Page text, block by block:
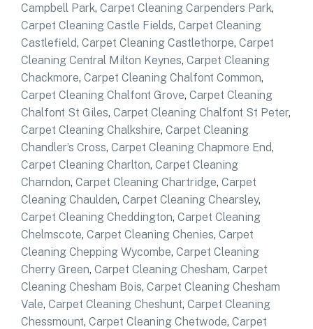
Campbell Park, Carpet Cleaning Carpenders Park,
Carpet Cleaning Castle Fields, Carpet Cleaning
Castlefield, Carpet Cleaning Castlethorpe, Carpet
Cleaning Central Milton Keynes, Carpet Cleaning
Chackmore, Carpet Cleaning Chalfont Common,
Carpet Cleaning Chalfont Grove, Carpet Cleaning
Chalfont St Giles, Carpet Cleaning Chalfont St Peter,
Carpet Cleaning Chalkshire, Carpet Cleaning
Chandler’s Cross, Carpet Cleaning Chapmore End,
Carpet Cleaning Charlton, Carpet Cleaning
Charndon, Carpet Cleaning Chartridge, Carpet
Cleaning Chaulden, Carpet Cleaning Chearsley,
Carpet Cleaning Cheddington, Carpet Cleaning
Chelmscote, Carpet Cleaning Chenies, Carpet
Cleaning Chepping Wycombe, Carpet Cleaning
Cherry Green, Carpet Cleaning Chesham, Carpet
Cleaning Chesham Bois, Carpet Cleaning Chesham
Vale, Carpet Cleaning Cheshunt, Carpet Cleaning
Chessmount, Carpet Cleaning Chetwode, Carpet